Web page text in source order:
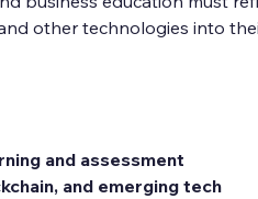
other technologies into
and assessment
and emerging tech